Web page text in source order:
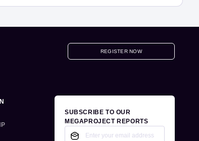
REGISTER NOW
SUBSCRIBE TO OUR
MEGAPROJECT REPORTS